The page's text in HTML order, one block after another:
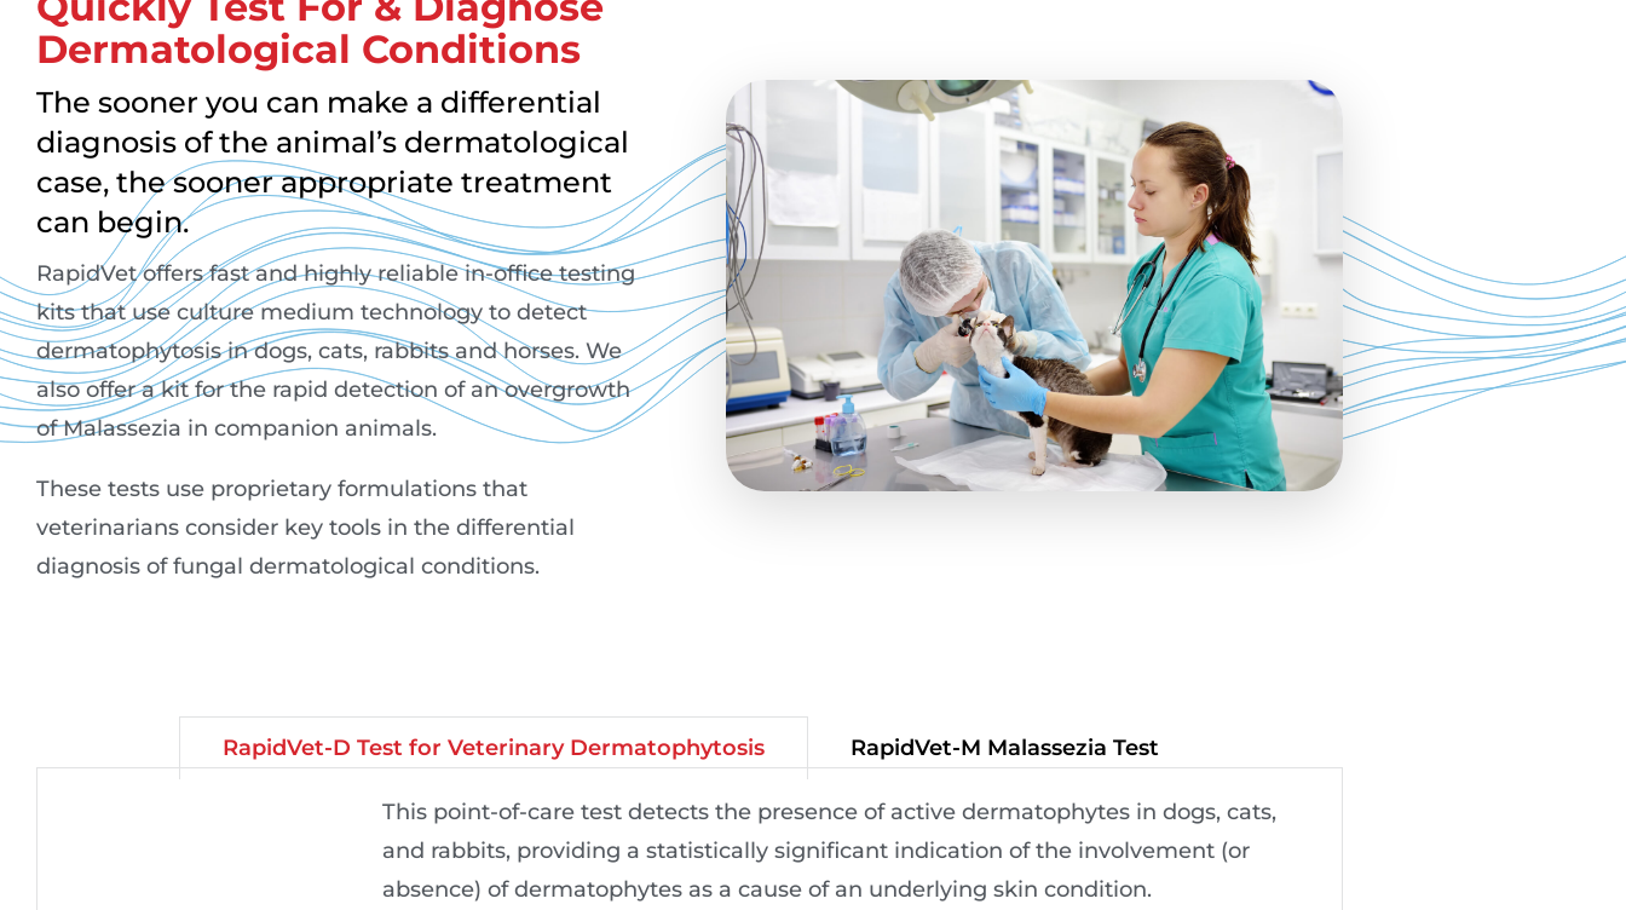
Dermatological Conditions
The sooner you can make a differential
diagnosis of the animal’s dermatological
case, the sooner appropriate treatment
can begin.
RapidVet offers fast and highly reliable in-office testing
kits that use culture medium technology to detect
dermatophytosis in dogs, cats, rabbits and horses. We
also offer a kit for the rapid detection of an overgrowth
of Malassezia in companion animals.
These tests use proprietary formulations that
veterinarians consider key tools in the differential
diagnosis of fungal dermatological conditions.
RapidVet-D Test for Veterinary Dermatophytosis RapidVet-M Malassezia Test
This point-of-care test detects the presence of active dermatophytes in dogs, cats,
and rabbits, providing a statistically significant indication of the involvement (or
absence) of dermatophytes as a cause of an underlying skin condition.